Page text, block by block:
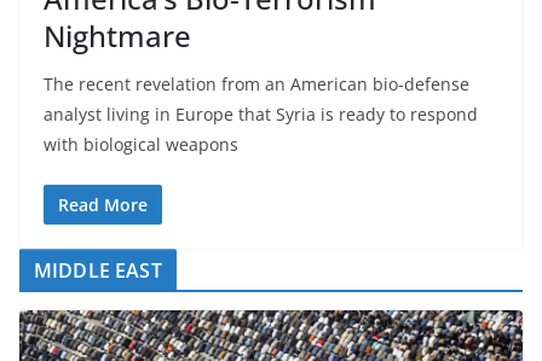
Nightmare
The recent revelation from an American bio-defense
analyst living in Europe that Syria is ready to respond
with biological weapons
Read More
MIDDLE EAST